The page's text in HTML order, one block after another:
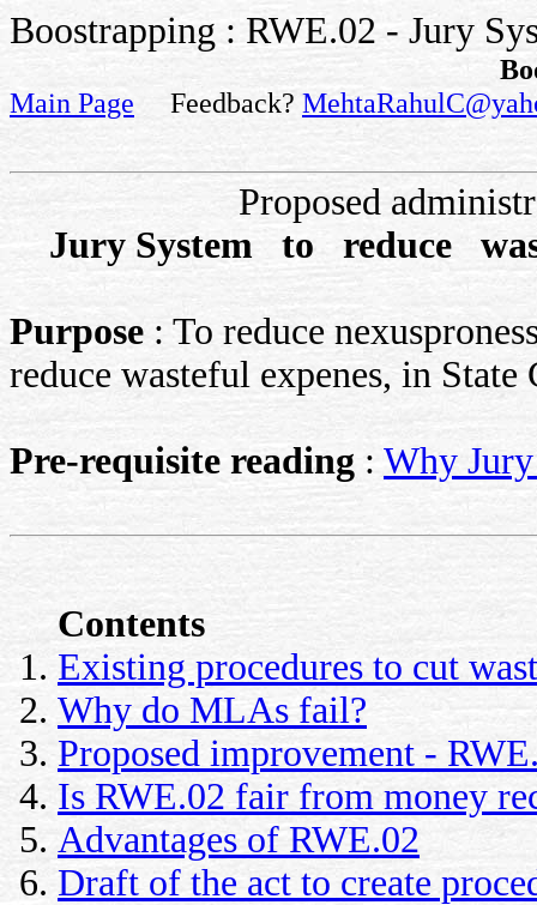
Boostrapping : RWE.02 - Jury
Main Page Feedback?
Proposed
Jury System to reduce
Purpose : To reduce
reduce wasteful expenes, in State
Pre-requisite reading : Why
Contents
Existing procedures to cut
Why do MLAs fail?
Proposed improvement -
Is RWE.02 fair from money
Advantages of RWE.02
Draft of the act to create